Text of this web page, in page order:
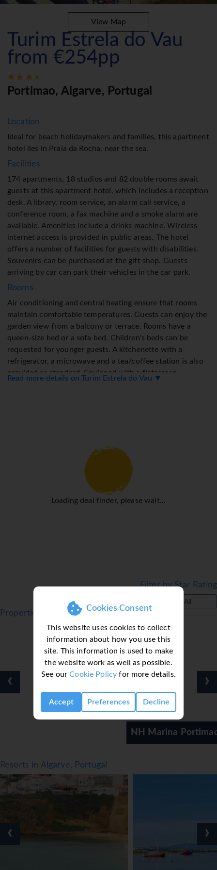
Cookies Consent
This website uses cookies to collect
information about how you use this
site. This information is used to make
the website work as well as possible.
See ourCookie Policy for more details.
Accept Preferences Decline
View Map
Turim Estrela do Vau
from €254pp
Portimao, Algarve, Portugal
Location
Ideal for beach holidaymakers and families, this apartment
hotel lies in Praia da Rocha, near the sea.
Facilities
174 apartments, 18 studios and 82 double rooms await
guests at this apartment hotel, which includes a reception
desk. A library, room service, an alarm call service, a
conference room, a fax machine and a smoke alarm are
available. Amenities include a drinks machine. Wireless
internet access is provided in public areas. The hotel
offers a number of facilities for guests with disabilities.
Souvenirs can be purchased at the gift shop. Guests
arriving by car can park their vehicles in the car park.
Rooms
Air conditioning and central heating ensure that rooms
maintain comfortable temperatures. Guests can enjoy the
garden view from a balcony or terrace. Rooms have a
queen-size bed or a sofa bed. Children's beds can be
requested for younger guests. A kitchenette with a
refrigerator, a microwave and a tea/coffee station is also
provided as standard. Equipped with a flatscreen
Plenty of active recreation awaits guests in the pool area's
2 outdoorpools. No matter the weather, swimming is
always a possible in the indoor pool. There is also a
special swimming area just for kids. Sun loungers and
parasols are available on the sun terrace. Leisure options
restaurant, a café and a bar. Catering options include bed
and breakfast and half board. Staff are also happy to
provide children's meals.
Read more details on Turim Estrela do Vau ▼
Loading deal finder, please wait...
Filter by Star Rating
All
Properties in Portimao, Algarve, Portugal
‹ ›
Resorts in Algarve, Portugal
‹ ›